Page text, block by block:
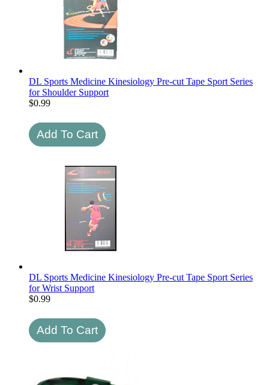
DL Sports Medicine Kinesiology Pre-cut Tape Sport Series
for Shoulder Support
$0.99
DL Sports Medicine Kinesiology Pre-cut Tape Sport Series
for Wrist Support
$0.99